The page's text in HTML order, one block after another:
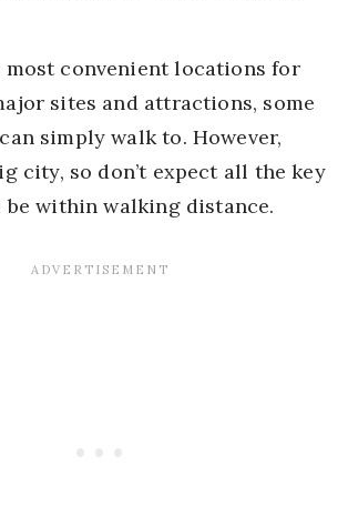
most convenient locations for
sites and attractions, some
simply walk to. However,
city, so don’t expect all the key
within walking distance.